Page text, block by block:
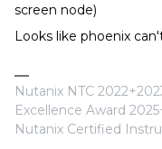
screen node)
Looks like phoenix
Nutanix NTC
Excellence Award
Nutanix Certified